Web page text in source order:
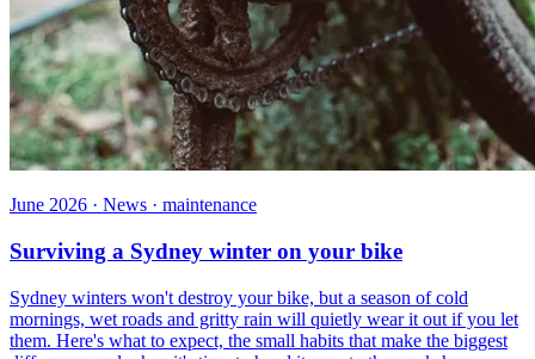
June 2026 · News · maintenance
Surviving a Sydney winter on your bike
Sydney winters won't destroy your bike, but a season of cold
mornings, wet roads and gritty rain will quietly wear it out if you let
them. Here's what to expect, the small habits that make the biggest